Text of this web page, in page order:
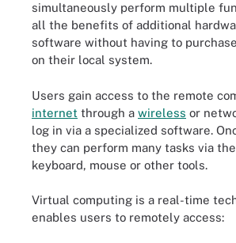
simultaneously perform multiple
all the benefits of additional
software without having to
on their local system.
Users gain access to the remote
internet through a wireless or
log in via a specialized software.
they can perform many tasks via
keyboard, mouse or other tools.
Virtual computing is a real-time
enables users to remotely access: